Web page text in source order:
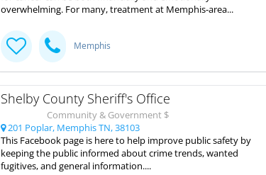
overwhelming. For many, treatment at Memphis-area...
Memphis
Shelby County Sheriff's Office
Community & Government $
201 Poplar, Memphis TN, 38103
This Facebook page is here to help improve public safety by
keeping the public informed about crime trends, wanted
fugitives, and general information....